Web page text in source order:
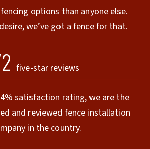
options than anyone else.
we’ve got a fence for that.
five-star reviews
satisfaction rating, we are the
and reviewed fence installation
in the country.